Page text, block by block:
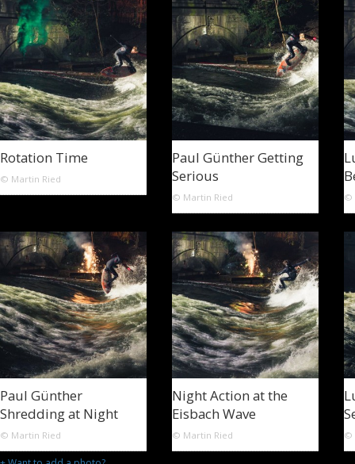
Rotation Time
© Martin Ried
Paul Günther Getting
Serious
© Martin Ried ©
Paul Günther
Shredding at Night
© Martin Ried
Night Action at the
Eisbach Wave
© Martin Ried ©